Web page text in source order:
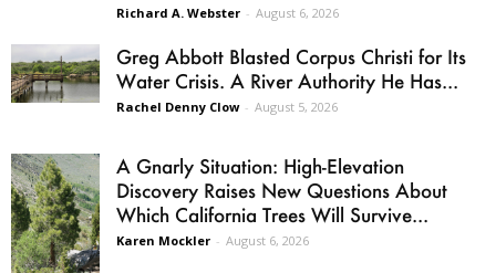
Richard A. Webster - August 6, 2026
Greg Abbott Blasted Corpus Christi for Its
Water Crisis. A River Authority He Has...
Rachel Denny Clow - August 5, 2026
A Gnarly Situation: High-Elevation
Discovery Raises New Questions About
Which California Trees Will Survive...
Karen Mockler - August 6, 2026